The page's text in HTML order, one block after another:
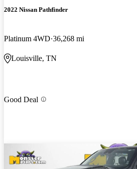
2022 Nissan Pathfinder
Platinum 4WD 36,268 mi
Louisville, TN
Good Deal